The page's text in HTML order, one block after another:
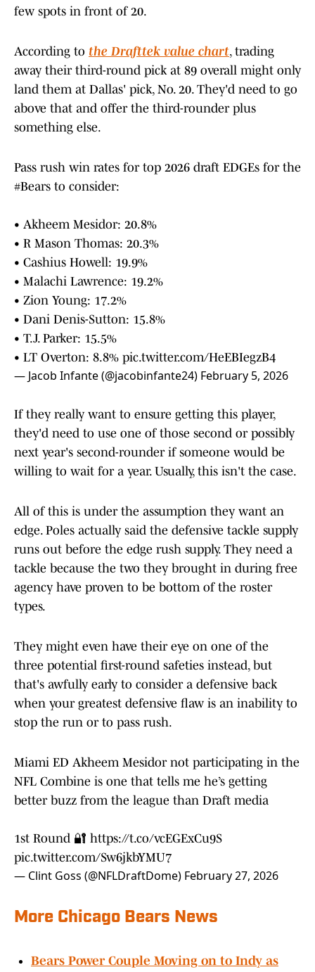
few spots in front of 20.
According to the Drafttek value chart, trading
away their third-round pick at 89 overall might only
land them at Dallas' pick, No. 20. They'd need to go
above that and offer the third-rounder plus
something else.
Pass rush win rates for top 2026 draft EDGEs for the
#Bears to consider:
• Akheem Mesidor: 20.8%
• R Mason Thomas: 20.3%
• Cashius Howell: 19.9%
• Malachi Lawrence: 19.2%
• Zion Young: 17.2%
• Dani Denis-Sutton: 15.8%
• T.J. Parker: 15.5%
• LT Overton: 8.8% pic.twitter.com/HeEBIegzB4
— Jacob Infante (@jacobinfante24) February 5, 2026
If they really want to ensure getting this player,
they'd need to use one of those second or possibly
next year's second-rounder if someone would be
willing to wait for a year. Usually, this isn't the case.
All of this is under the assumption they want an
edge. Poles actually said the defensive tackle supply
runs out before the edge rush supply. They need a
tackle because the two they brought in during free
agency have proven to be bottom of the roster
types.
They might even have their eye on one of the
three potential first-round safeties instead, but
that's awfully early to consider a defensive back
when your greatest defensive flaw is an inability to
stop the run or to pass rush.
Miami ED Akheem Mesidor not participating in the
NFL Combine is one that tells me he’s getting
better buzz from the league than Draft media
1st Round 🔐 https://t.co/vcEGExCu9S
pic.twitter.com/Sw6jkbYMU7
— Clint Goss (@NFLDraftDome) February 27, 2026
More Chicago Bears News
Bears Power Couple Moving on to Indy as